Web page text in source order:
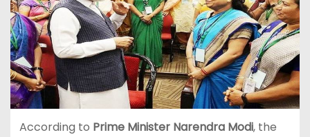
According to Prime Minister Narendra Modi, the